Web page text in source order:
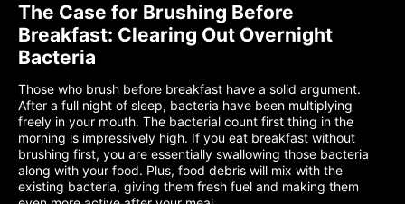
The Case for Brushing Before
Breakfast: Clearing Out Overnight
Bacteria
Those who brush before breakfast have a solid argument.
After a full night of sleep, bacteria have been multiplying
freely in your mouth. The bacterial count first thing in the
morning is impressively high. If you eat breakfast without
brushing first, you are essentially swallowing those bacteria
along with your food. Plus, food debris will mix with the
existing bacteria, giving them fresh fuel and making them